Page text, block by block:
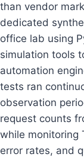
than vendor
dedicated
office lab using
simulation tools
automation
tests ran
observation
request counts
while monitoring
error rates, and